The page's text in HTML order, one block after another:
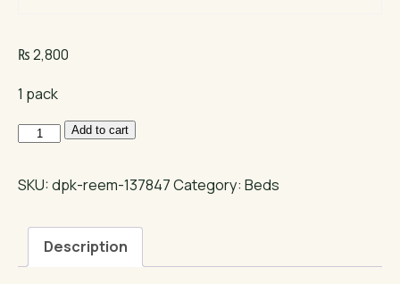
₨2,800
1 pack
Igloo
Cat
quantity
Add to cart
SKU:dpk-reem-137847Category: Beds
Description